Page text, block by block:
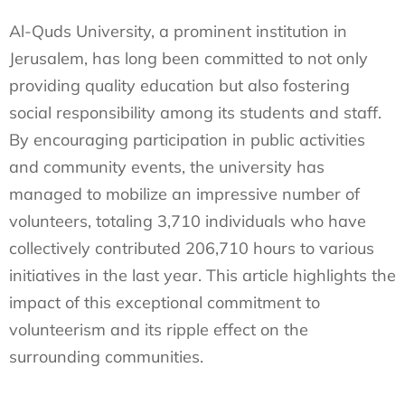
Al-Quds University, a prominent institution in
Jerusalem, has long been committed to not only
providing quality education but also fostering
social responsibility among its students and staff.
By encouraging participation in public activities
and community events, the university has
managed to mobilize an impressive number of
volunteers, totaling 3,710 individuals who have
collectively contributed 206,710 hours to various
initiatives in the last year. This article highlights the
impact of this exceptional commitment to
volunteerism and its ripple effect on the
surrounding communities.